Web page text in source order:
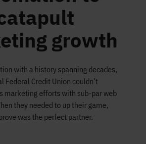
growth
with a history spanning decades,
Federal Credit Union couldn’t
marketing efforts with sub-par web
they needed to up their game,
was the perfect partner.